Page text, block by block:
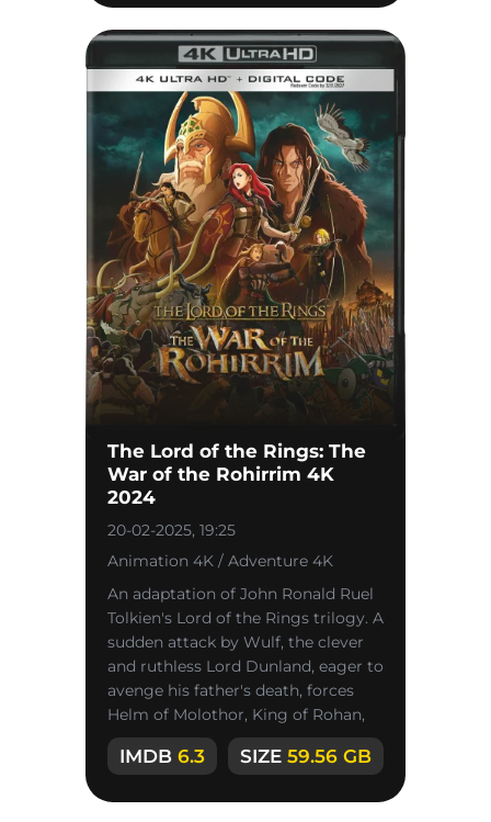
The Lord of the Rings: The
War of the Rohirrim 4K
2024
20-02-2025, 19:25
Animation 4K / Adventure 4K
An adaptation of John Ronald Ruel
Tolkien's Lord of the Rings trilogy. A
sudden attack by Wulf, the clever
and ruthless Lord Dunland, eager to
avenge his father's death, forces
Helm of Molothor, King of Rohan,
and his
IMDB 6.3 SIZE 59.56 GB